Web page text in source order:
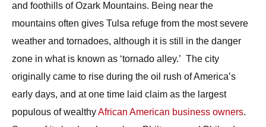
and foothills of Ozark Mountains. Being near the
mountains often gives Tulsa refuge from the most severe
weather and tornadoes, although it is still in the danger
zone in what is known as ‘tornado alley.’ The city
originally came to rise during the oil rush of America’s
early days, and at one time laid claim as the largest
populous of wealthyAfrican American business owners.